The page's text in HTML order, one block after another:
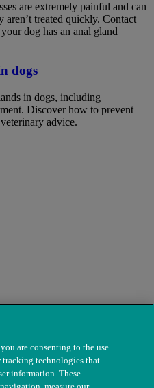
are extremely painful and can
treated quickly. Contact
dog has an anal gland
dogs
in dogs, including
Discover how to prevent
advice.
are consenting to the use
tracking technologies that
information. These